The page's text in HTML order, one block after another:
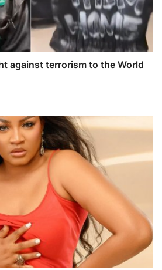
against terrorism to the World